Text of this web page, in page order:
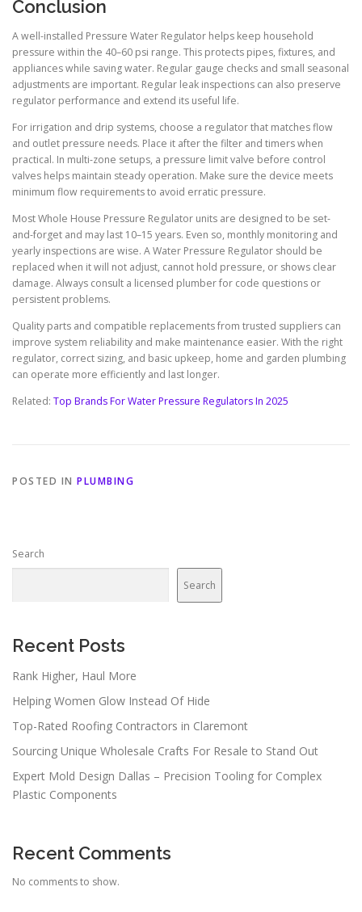
Conclusion
A well-installed Pressure Water Regulator helps keep household
pressure within the 40–60 psi range. This protects pipes, fixtures, and
appliances while saving water. Regular gauge checks and small seasonal
adjustments are important. Regular leak inspections can also preserve
regulator performance and extend its useful life.
For irrigation and drip systems, choose a regulator that matches flow
and outlet pressure needs. Place it after the filter and timers when
practical. In multi-zone setups, a pressure limit valve before control
valves helps maintain steady operation. Make sure the device meets
minimum flow requirements to avoid erratic pressure.
Most Whole House Pressure Regulator units are designed to be set-
and-forget and may last 10–15 years. Even so, monthly monitoring and
yearly inspections are wise. A Water Pressure Regulator should be
replaced when it will not adjust, cannot hold pressure, or shows clear
damage. Always consult a licensed plumber for code questions or
persistent problems.
Quality parts and compatible replacements from trusted suppliers can
improve system reliability and make maintenance easier. With the right
regulator, correct sizing, and basic upkeep, home and garden plumbing
can operate more efficiently and last longer.
Related: Top Brands For Water Pressure Regulators In 2025
POSTED IN PLUMBING
Search
Search
Recent Posts
Rank Higher, Haul More
Helping Women Glow Instead Of Hide
Top-Rated Roofing Contractors in Claremont
Sourcing Unique Wholesale Crafts For Resale to Stand Out
Expert Mold Design Dallas – Precision Tooling for Complex
Plastic Components
Recent Comments
No comments to show.